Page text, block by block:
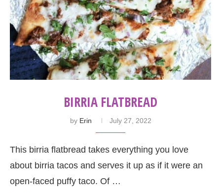
BIRRIA FLATBREAD
by Erin July 27, 2022
This birria flatbread takes everything you love
about birria tacos and serves it up as if it were an
open-faced puffy taco. Of …